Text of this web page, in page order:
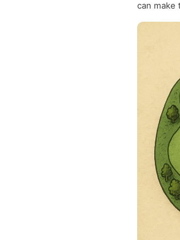
can make